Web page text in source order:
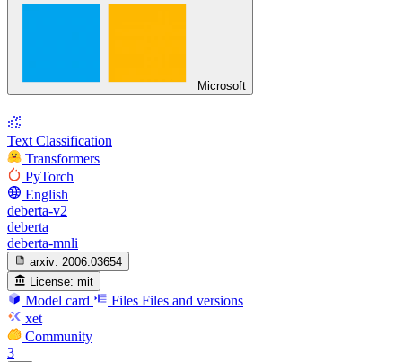
Microsoft
Text Classification
Transformers
PyTorch
English
deberta-v2
deberta
deberta-mnli
arxiv: 2006.03654
License: mit
Model card Files Files and versions
xet
Community
3